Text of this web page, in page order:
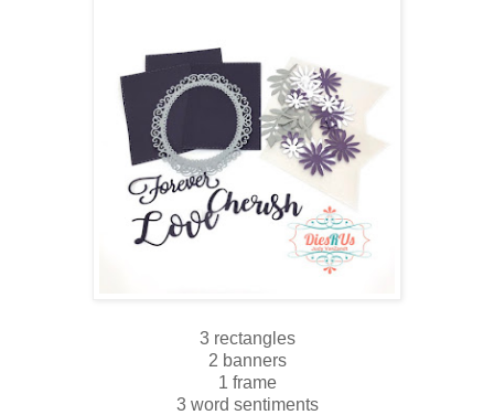
3 rectangles
2 banners
1 frame
3 word sentiments